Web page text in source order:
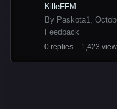
KilleFFM
By Paskota1,
Feedback
0 replies 1,423